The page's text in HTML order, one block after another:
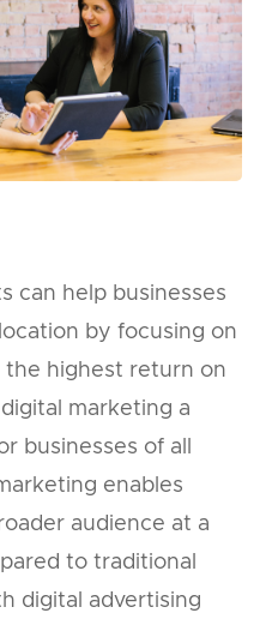
can help businesses
by focusing on
highest return on
marketing a
businesses of all
enables
audience at a
to traditional
digital advertising